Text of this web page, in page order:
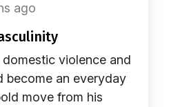
ago
domestic violence and
become an everyday
move from his